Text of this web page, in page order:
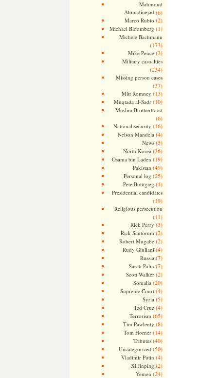
Mahmoud
Ahmadinejad (6)
Marco Rubio (2)
Michael Bloomberg (1)
Michele Bachmann
(173)
Mike Pence(3)
Military casualties
(234)
Missing person cases
(37)
Mitt Romney (13)
Muqtada al-Sadr(10)
Muslim Brotherhood
(6)
National security (16)
Nelson Mandela (4)
News(5)
North Korea (36)
Osama bin Laden (19)
Pakistan (49)
Personal log (25)
Pete Buttigieg (4)
Presidential candidates
(19)
Religious persecution
(11)
Rick Perry (3)
Rick Santorum (2)
Robert Mugabe(2)
Rudy Giuliani (4)
Russia (7)
Sarah Palin (7)
Scott Walker(2)
Somalia (20)
Supreme Court(4)
Syria (5)
Ted Cruz(4)
Terrorism (65)
Tim Pawlenty (8)
Tom Horner(14)
Tributes(40)
Uncategorized (50)
Vladimir Putin (4)
Xi Jinping (2)
Yemen (24)